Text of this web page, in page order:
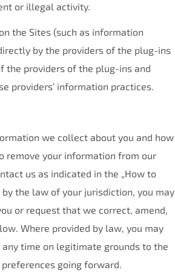
or illegal activity.
the Sites (such as information
by the providers of the plug-ins
the providers of the plug-ins and
providers’ information practices.
we collect about you and how
remove your information from our
us as indicated in the „How to
the law of your jurisdiction, you may
or request that we correct, amend,
Where provided by law, you may
time on legitimate grounds to the
going forward.